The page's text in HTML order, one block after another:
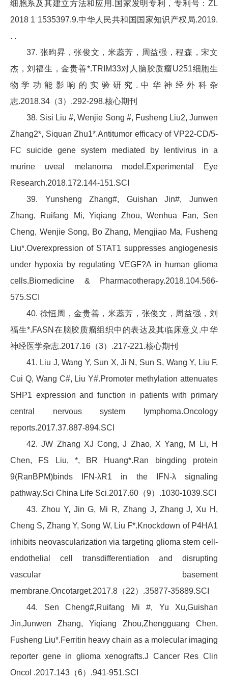
细胞系及其建立方法和应用.国家发明专利，专利号：ZL
2018 1 1535397.9.中华人民共和国国家知识产权局.2019.
. .
37. 张昀昇，张俊文，米蕊芳，周益强，程森，宋文
杰，刘福生，金贵善*.TRIM33对人脑胶质瘤U251细胞生
物学功能影响的实验研究.中华神经外科杂
志.2018.34（3）.292-298.核心期刊
38. Sisi Liu #, Wenjie Song #, Fusheng Liu2, Junwen
Zhang2*, Siquan Zhu1*.Antitumor efficacy of VP22-CD/5-
FC suicide gene system mediated by lentivirus in a
murine uveal melanoma model.Experimental Eye
Research.2018.172.144-151.SCI
39. Yunsheng Zhang#, Guishan Jin#, Junwen
Zhang, Ruifang Mi, Yiqiang Zhou, Wenhua Fan, Sen
Cheng, Wenjie Song, Bo Zhang, Mengjiao Ma, Fusheng
Liu*.Overexpression of STAT1 suppresses angiogenesis
under hypoxia by regulating VEGF?A in human glioma
cells.Biomedicine & Pharmacotherapy.2018.104.566-
575.SCI
40. 徐恒周，金贵善，米蕊芳，张俊文，周益强，刘
福生*.FASN在脑胶质瘤组织中的表达及其临床意义.中华
神经医学杂志.2017.16（3）.217-221.核心期刊
41. Liu J, Wang Y, Sun X, Ji N, Sun S, Wang Y, Liu F,
Cui Q, Wang C#, Liu Y#.Promoter methylation attenuates
SHP1 expression and function in patients with primary
central nervous system lymphoma.Oncology
reports.2017.37.887-894.SCI
42. JW Zhang XJ Cong, J Zhao, X Yang, M Li, H
Chen, FS Liu, *, BR Huang*.Ran bingding protein
9(RanBPM)binds IFN-λR1 in the IFN-λ signaling
pathway.Sci China Life Sci.2017.60（9）.1030-1039.SCI
43. Zhou Y, Jin G, Mi R, Zhang J, Zhang J, Xu H,
Cheng S, Zhang Y, Song W, Liu F*.Knockdown of P4HA1
inhibits neovascularization via targeting glioma stem cell-
endothelial cell transdifferentiation and disrupting
vascular basement
membrane.Oncotarget.2017.8（22）.35877-35889.SCI
44. Sen Cheng#,Ruifang Mi #, Yu Xu,Guishan
Jin,Junwen Zhang, Yiqiang Zhou,Zhengguang Chen,
Fusheng Liu*.Ferritin heavy chain as a molecular imaging
reporter gene in glioma xenografts.J Cancer Res Clin
Oncol .2017.143（6）.941-951.SCI